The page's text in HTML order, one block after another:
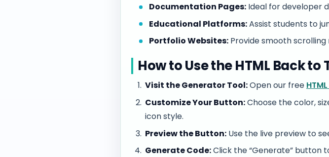
Documentation Pages: Ideal for developer
Educational Platforms:Assist students to
Portfolio Websites: Provide smooth
How to Use the HTML Back
Visit the Generator Tool:Open our free
Customize Your Button:Choose the color,
icon style.
Preview the Button: Use the live preview to
Generate Code:Click the “Generate” button